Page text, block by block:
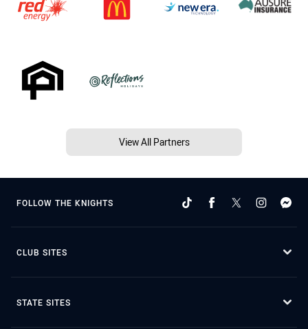
View All Partners
FOLLOW THE KNIGHTS
CLUB SITES
STATE SITES